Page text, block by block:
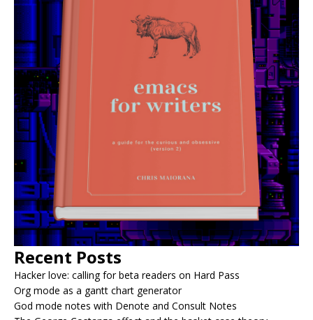
Recent Posts
Hacker love: calling for beta readers on Hard Pass
Org mode as a gantt chart generator
God mode notes with Denote and Consult Notes